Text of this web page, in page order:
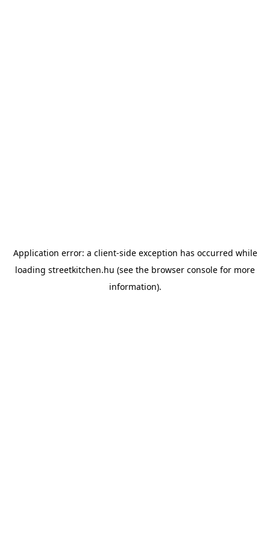
Application error: a client-side exception has occurred while
loading streetkitchen.hu (see the browser console for more
information).